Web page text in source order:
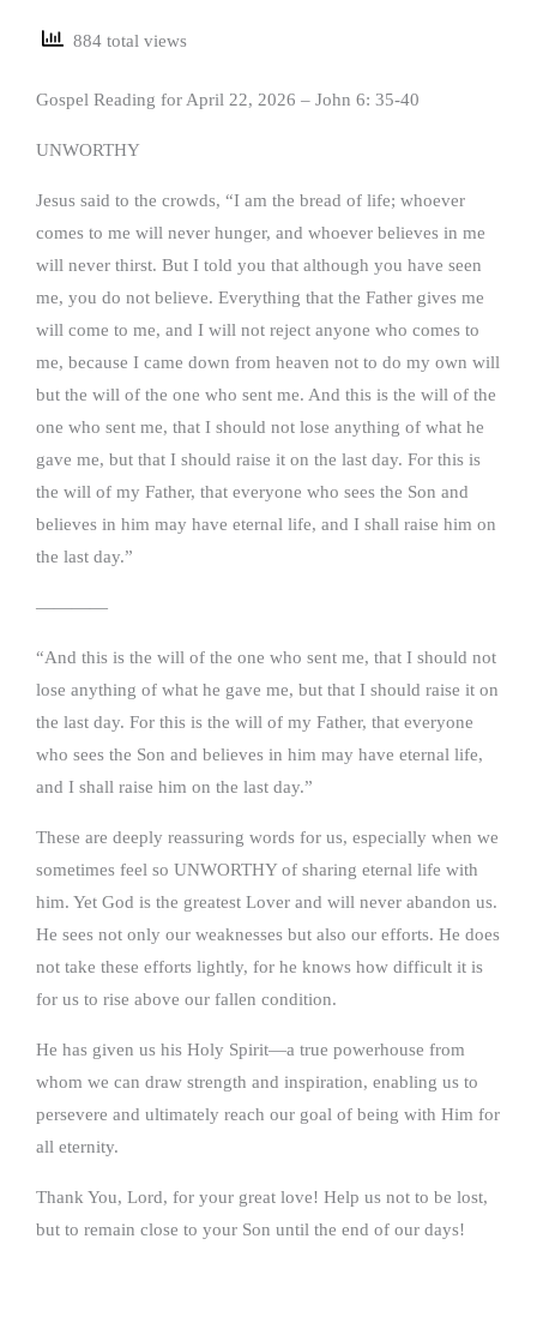
884 total views
Gospel Reading for April 22, 2026 – John 6: 35-40
UNWORTHY
Jesus said to the crowds, “I am the bread of life; whoever
comes to me will never hunger, and whoever believes in me
will never thirst. But I told you that although you have seen
me, you do not believe. Everything that the Father gives me
will come to me, and I will not reject anyone who comes to
me, because I came down from heaven not to do my own will
but the will of the one who sent me. And this is the will of the
one who sent me, that I should not lose anything of what he
gave me, but that I should raise it on the last day. For this is
the will of my Father, that everyone who sees the Son and
believes in him may have eternal life, and I shall raise him on
the last day.”
————
“And this is the will of the one who sent me, that I should not
lose anything of what he gave me, but that I should raise it on
the last day. For this is the will of my Father, that everyone
who sees the Son and believes in him may have eternal life,
and I shall raise him on the last day.”
These are deeply reassuring words for us, especially when we
sometimes feel so UNWORTHY of sharing eternal life with
him. Yet God is the greatest Lover and will never abandon us.
He sees not only our weaknesses but also our efforts. He does
not take these efforts lightly, for he knows how difficult it is
for us to rise above our fallen condition.
He has given us his Holy Spirit—a true powerhouse from
whom we can draw strength and inspiration, enabling us to
persevere and ultimately reach our goal of being with Him for
all eternity.
Thank You, Lord, for your great love! Help us not to be lost,
but to remain close to your Son until the end of our days!